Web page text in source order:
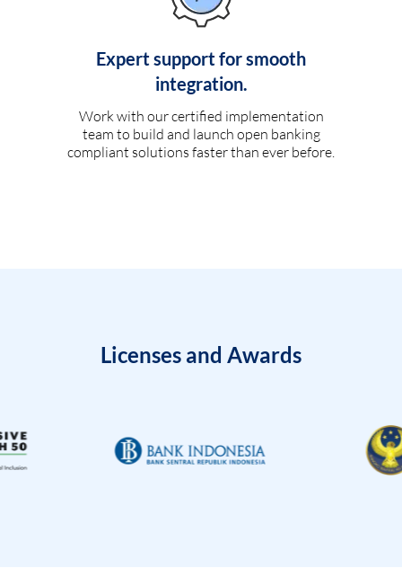
Expert support for smooth
integration.
Work with our certified implementation
team to build and launch open banking
compliant solutions faster than ever before.
Licenses and Awards